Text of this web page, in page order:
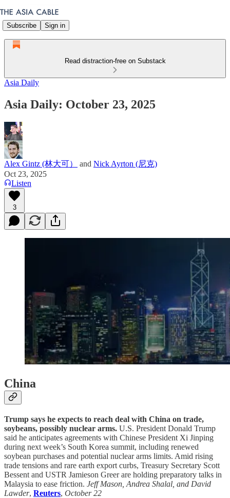
Subscribe Sign in
Read distraction-free on Substack
Asia Daily
Asia Daily: October 23, 2025
Alex Gintz (林大可） and Nick Ayrton (尼克)
Oct 23, 2025
Listen
3
China
Trump says he expects to reach deal with China on trade,
soybeans, possibly nuclear arms. U.S. President Donald Trump
said he anticipates agreements with Chinese President Xi Jinping
during next week’s South Korea summit, including renewed
soybean purchases and potential nuclear arms limits. Amid rising
trade tensions and rare earth export curbs, Treasury Secretary Scott
Bessent and USTR Jamieson Greer are holding preparatory talks in
Malaysia to ease friction. Jeff Mason, Andrea Shalal, and David
Lawder, Reuters, October 22